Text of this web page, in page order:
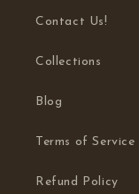
Contact Us!
Collections
Blog
Terms of Service
Refund Policy